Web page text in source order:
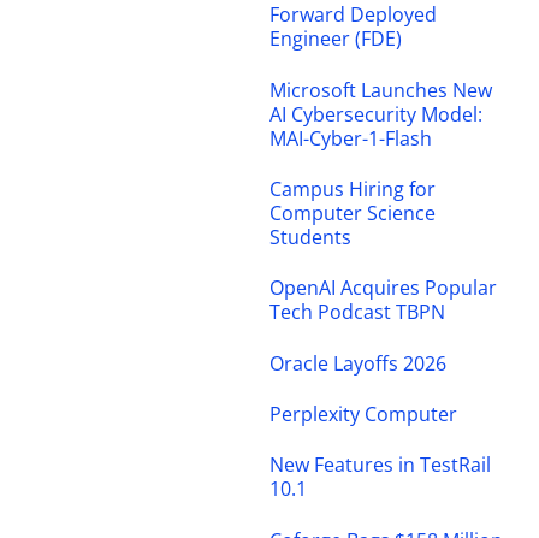
Forward Deployed
Engineer (FDE)
Microsoft Launches New
AI Cybersecurity Model:
MAI-Cyber-1-Flash
Campus Hiring for
Computer Science
Students
OpenAI Acquires Popular
Tech Podcast TBPN
Oracle Layoffs 2026
Perplexity Computer
New Features in TestRail
10.1